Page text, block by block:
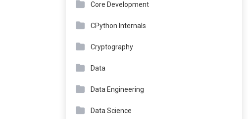
Core Development
CPython Internals
Cryptography
Data
Data Engineering
Data Science